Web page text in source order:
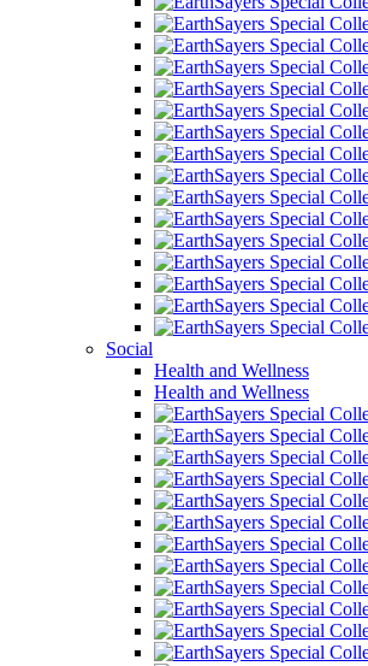
Social
Health and Wellness
Health and Wellness